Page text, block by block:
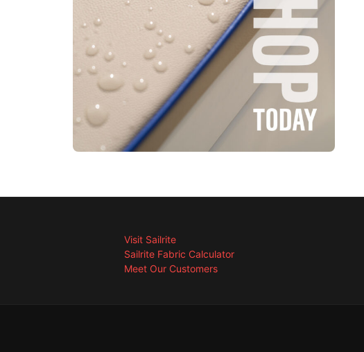
Visit Sailrite
Sailrite Fabric Calculator
Meet Our Customers